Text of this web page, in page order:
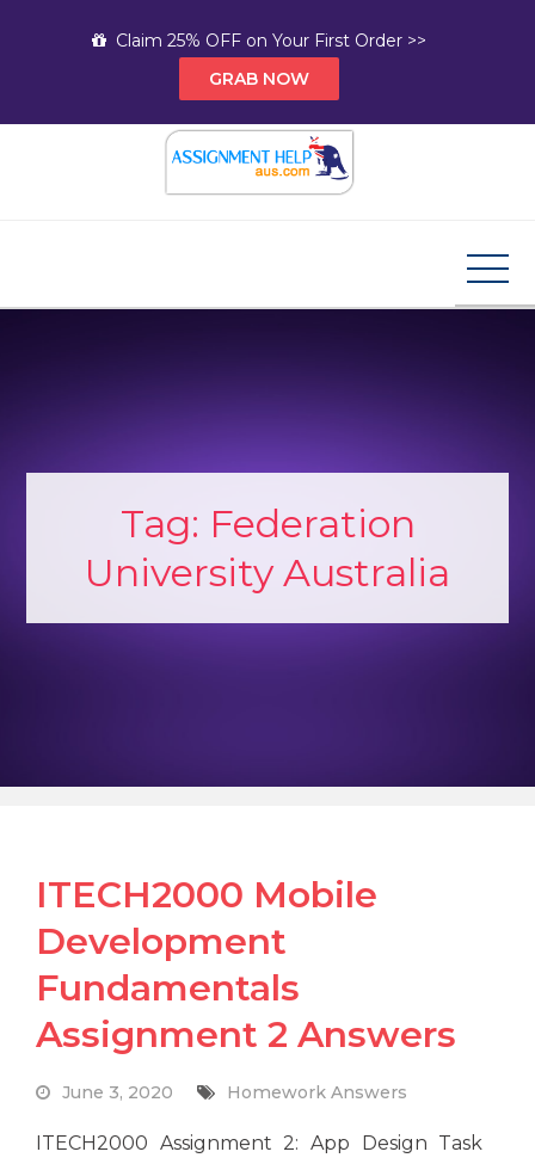
Claim 25% OFF on Your First Order >>
GRAB NOW
Tag: Federation
University Australia
ITECH2000 Mobile
Development
Fundamentals
Assignment 2 Answers
June 3, 2020 Homework Answers
ITECH2000 Assignment 2: App Design Task